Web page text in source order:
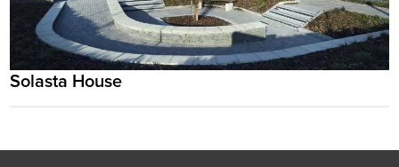
Solasta House